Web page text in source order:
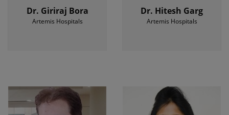
Dr. Giriraj Bora
Artemis Hospitals
Dr. Hitesh Garg
Artemis Hospitals